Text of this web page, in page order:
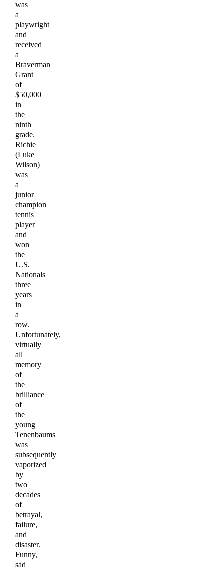
was
a
playwright
and
received
a
Braverman
Grant
of
$50,000
in
the
ninth
grade.
Richie
(Luke
Wilson)
was
a
junior
champion
tennis
player
and
won
the
U.S.
Nationals
three
years
in
a
row.
Unfortunately,
virtually
all
memory
of
the
brilliance
of
the
young
Tenenbaums
was
subsequently
vaporized
by
two
decades
of
betrayal,
failure,
and
disaster.
Funny,
sad